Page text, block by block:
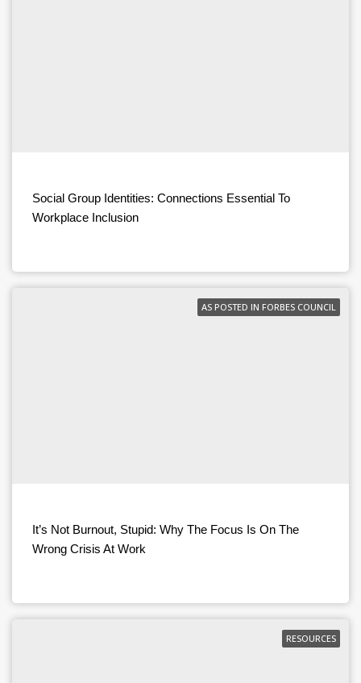
Social Group Identities: Connections Essential To
Workplace Inclusion
AS POSTED IN FORBES COUNCIL
It’s Not Burnout, Stupid: Why The Focus Is On The
Wrong Crisis At Work
RESOURCES